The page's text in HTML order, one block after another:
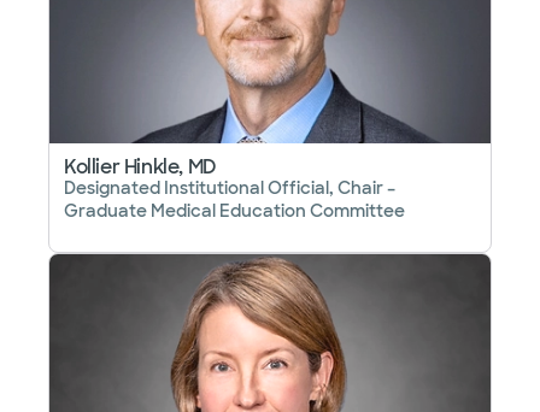
Kollier Hinkle, MD
Designated Institutional Official, Chair –
Graduate Medical Education Committee